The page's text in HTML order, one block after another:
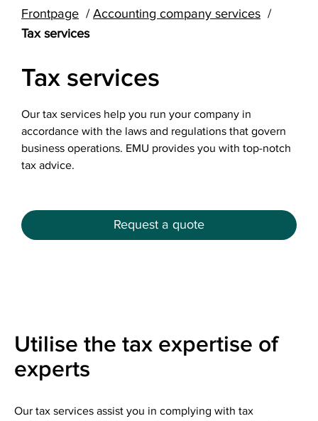
Frontpage
Accounting company services
Tax services
Tax services
Our tax services help you run your company in
accordance with the laws and regulations that govern
business operations. EMU provides you with top-notch
tax advice.
Request a quote
Utilise the tax expertise of
experts
Our tax services assist you in complying with tax